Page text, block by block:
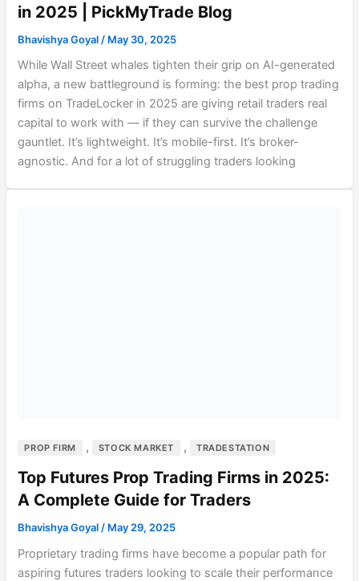
in 2025 | PickMyTrade Blog
Bhavishya Goyal / May 30, 2025
While Wall Street whales tighten their grip on AI-generated
alpha, a new battleground is forming: the best prop trading
firms on TradeLocker in 2025 are giving retail traders real
capital to work with — if they can survive the challenge
gauntlet. It’s lightweight. It’s mobile-first. It’s broker-
agnostic. And for a lot of struggling traders looking
PROP FIRM , STOCK MARKET , TRADESTATION
Top Futures Prop Trading Firms in 2025:
A Complete Guide for Traders
Bhavishya Goyal / May 29, 2025
Proprietary trading firms have become a popular path for
aspiring futures traders looking to scale their performance